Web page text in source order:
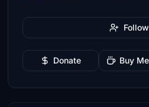
Follow
Donate